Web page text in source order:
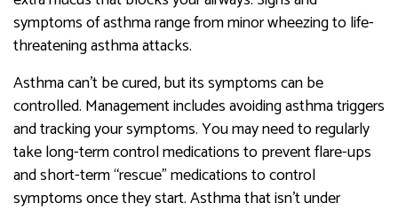
symptoms of asthma range from minor wheezing to life-
threatening asthma attacks.
Asthma can’t be cured, but its symptoms can be
controlled. Management includes avoiding asthma triggers
and tracking your symptoms. You may need to regularly
take long-term control medications to prevent flare-ups
and short-term “rescue” medications to control
symptoms once they start. Asthma that isn’t under